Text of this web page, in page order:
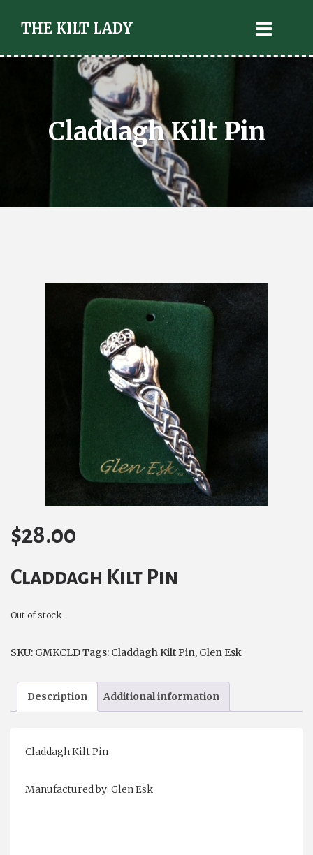
THE KILT LADY
Claddagh Kilt Pin
$28.00
Claddagh Kilt Pin
Out of stock
SKU: GMKCLDTags: Claddagh Kilt Pin, Glen Esk
Description Additional information
Claddagh Kilt Pin
Manufactured by: Glen Esk